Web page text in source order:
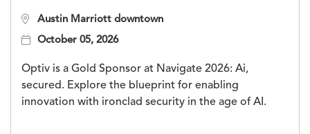
Austin Marriott downtown
October 05, 2026
Optiv is a Gold Sponsor at Navigate 2026: Ai,
secured. Explore the blueprint for enabling
innovation with ironclad security in the age of AI.